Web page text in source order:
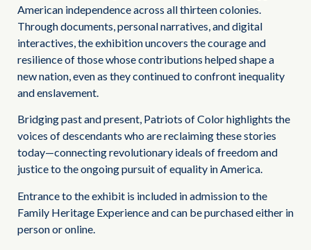
American independence across all thirteen colonies.
Through documents, personal narratives, and digital
interactives, the exhibition uncovers the courage and
resilience of those whose contributions helped shape a
new nation, even as they continued to confront inequality
and enslavement.
Bridging past and present, Patriots of Color highlights the
voices of descendants who are reclaiming these stories
today—connecting revolutionary ideals of freedom and
justice to the ongoing pursuit of equality in America.
Entrance to the exhibit is included in admission to the
Family Heritage Experience and can be purchased either in
person or online.